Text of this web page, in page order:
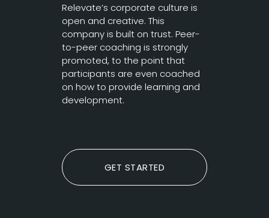
Relevate’s corporate culture is
open and creative. This
company is built on trust. Peer-
to-peer coaching is strongly
promoted, to the point that
participants are even coached
on how to provide learning and
development.
GET STARTED